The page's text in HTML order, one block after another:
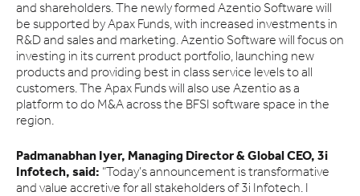
and shareholders. The newly formed Azentio Software will
be supported by Apax Funds, with increased investments in
R&D and sales and marketing. Azentio Software will focus on
investing in its current product portfolio, launching new
products and providing best in class service levels to all
customers. The Apax Funds will also use Azentio as a
platform to do M&A across the BFSI software space in the
region.
Padmanabhan Iyer, Managing Director & Global CEO, 3i
Infotech, said: “Today’s announcement is transformative
and value accretive for all stakeholders of 3i Infotech. I